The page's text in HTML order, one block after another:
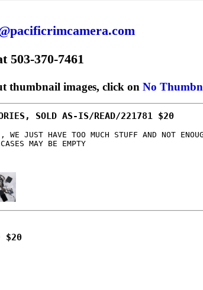
503-370-7461
thumbnail images, click on No
SOLD AS-IS/READ/221781 $20
WE JUST HAVE TOO MUCH STUFF AND NOT
MAY BE EMPTY
$20